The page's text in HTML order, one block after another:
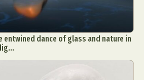
entwined dance of glass and nature in